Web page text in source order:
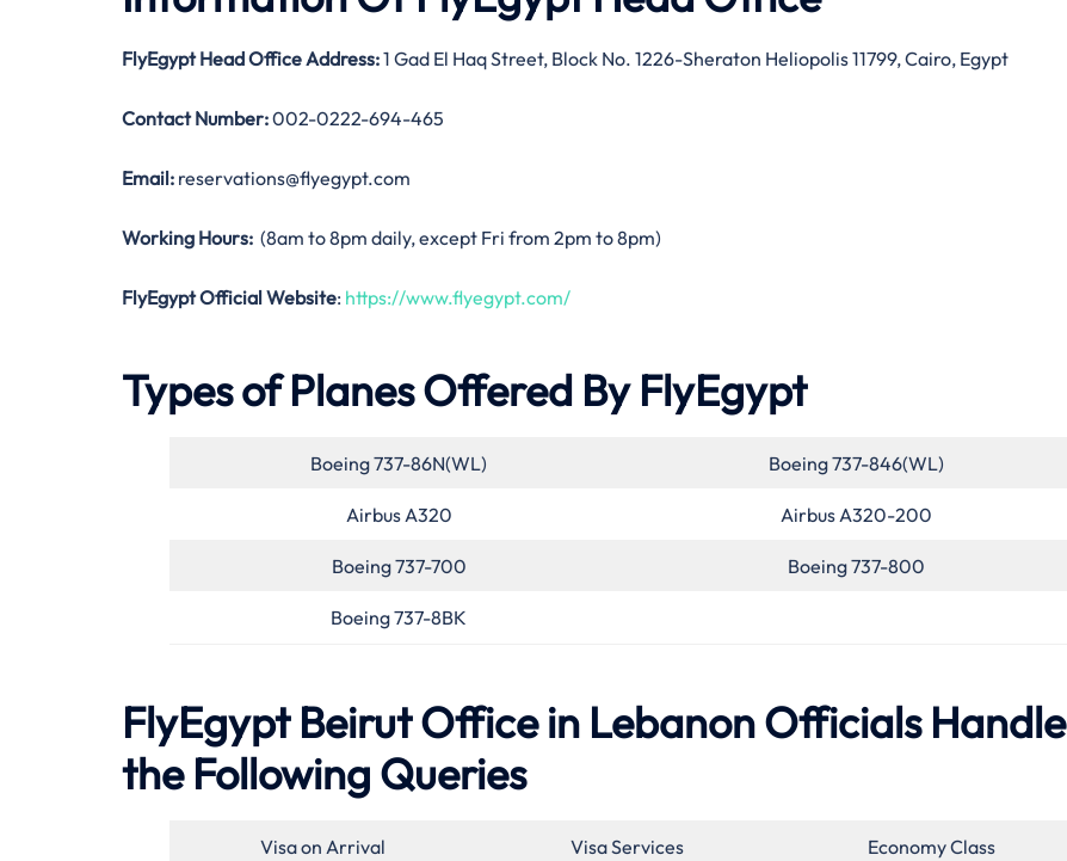
FlyEgypt Head Office Address:1 Gad El Haq Street, Block No. 1226-Sheraton Heliopolis 11799, Cairo, Egypt
Contact Number:002-0222-694-465
Email: reservations@flyegypt.com
Working Hours: (8am to 8pm daily, except Fri from 2pm to 8pm)
FlyEgypt Official Website: https://www.flyegypt.com/
Types of Planes Offered By FlyEgypt
Boeing 737-86N(WL) Boeing 737-846(WL)
Airbus A320 Airbus A320-200
Boeing 737-700 Boeing 737-800
Boeing 737-8BK
FlyEgypt Beirut Office in Lebanon Officials Handle
the Following Queries
Visa on Arrival Visa Services Economy Class